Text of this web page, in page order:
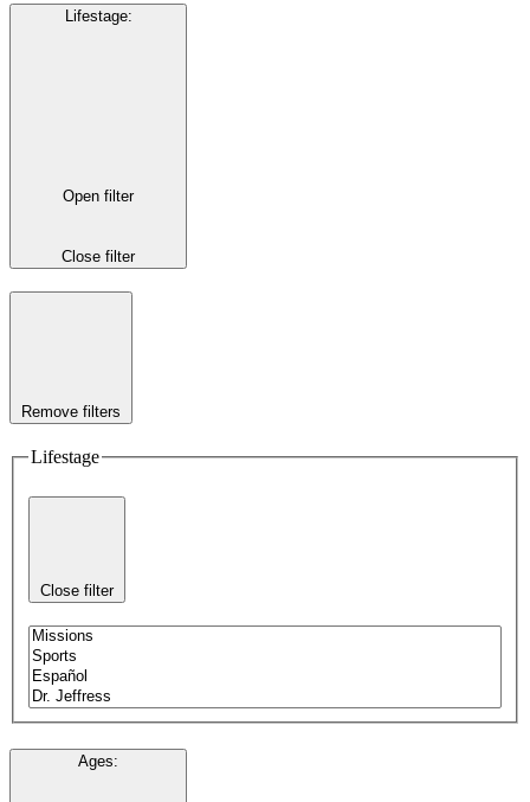
Lifestage:
Open filter
Close filter
Remove filters
Lifestage
Close filter
Ages: